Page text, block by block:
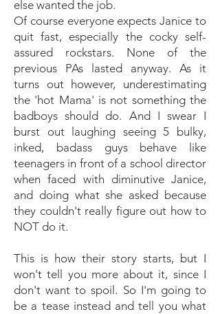
else wanted the job.
Of course everyone expects Janice to
quit fast, especially the cocky self-
assured rockstars. None of the
previous PAs lasted anyway. As it
turns out however, underestimating
the 'hot Mama' is not something the
badboys should do. And I swear I
burst out laughing seeing 5 bulky,
inked, badass guys behave like
teenagers in front of a school director
when faced with diminutive Janice,
and doing what she asked because
they couldn't really figure out how to
NOT do it.
This is how their story starts, but I
won't tell you more about it, since I
don't want to spoil. So I'm going to
be a tease instead and tell you what